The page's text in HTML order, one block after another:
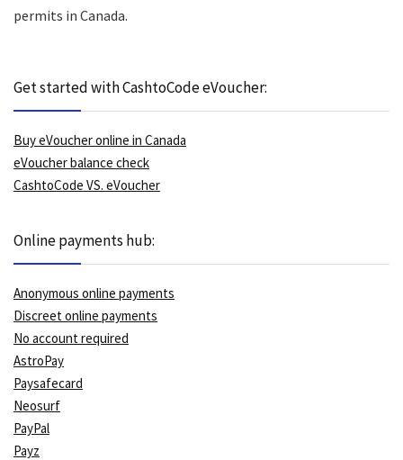
permits in Canada.
Get started with CashtoCode eVoucher:
Buy eVoucher online in Canada
eVoucher balance check
CashtoCode VS. eVoucher
Online payments hub:
Anonymous online payments
Discreet online payments
No account required
AstroPay
Paysafecard
Neosurf
PayPal
Payz